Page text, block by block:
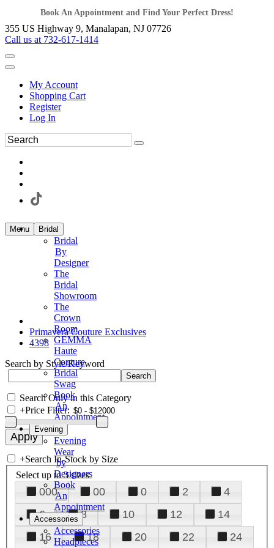
Book An Appointment and Find Your Perfect Dress!
355 US Highway 9, Manalapan, NJ 07726
Call us at 732-617-1414
My Account
Shopping Cart
Register
Log In
Menu Bridal
Bridal
By
Designer
The
Bridal
Showroom
The
Crown
Room
GEMMA
Haute
Couture
Bridal
Swag
Book
An
Appointment
Evening
Evening
Wear
by
Designers
Book
An
Appointment
Accessories
Accessories
Headpieces
Primavera Couture Exclusives
4398
Search by Style/Keyword
Search Only in this Category
+Price Filter:
+Search In-Stock by Size
Select up to 3 sizes
000 00 0 2
4
6
8 10 12
14
16
18 20 22
24